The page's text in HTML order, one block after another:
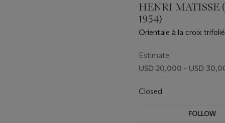
HENRI MATISSE
1954)
Orientale à la croix
Estimate
USD 20,000 - USD
Closed
FOLLOW